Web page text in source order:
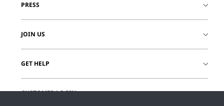
PRESS
JOIN US
GET HELP
CUSTOMER LOGIN